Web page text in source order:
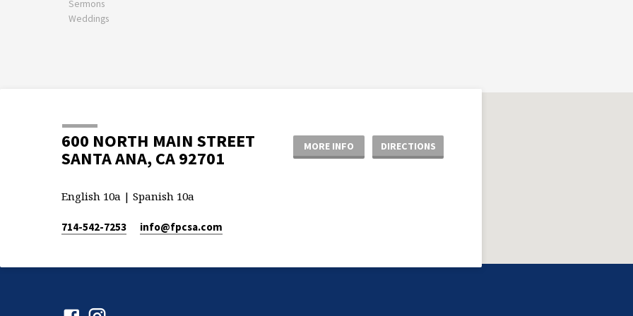
Sermons
Weddings
600 NORTH MAIN STREET
SANTA ANA, CA 92701
MORE INFO DIRECTIONS
English 10a | Spanish 10a
714-542-7253 info​@fpcsa.com